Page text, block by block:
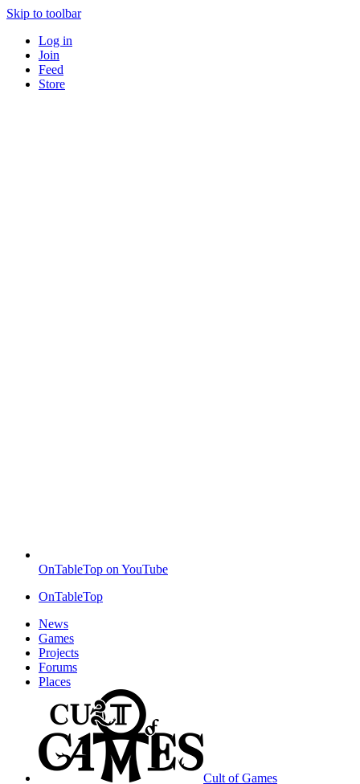
Skip to toolbar
Log in
Join
Feed
Store
OnTableTop on YouTube
OnTableTop
News
Games
Projects
Forums
Places
Cult of Games